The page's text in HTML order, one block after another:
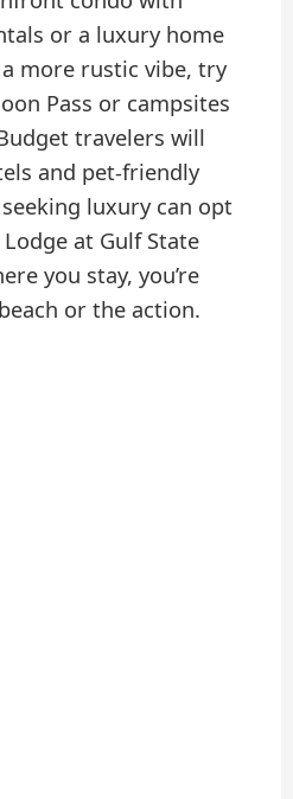
or a luxury home
a more rustic vibe, try
Pass or campsites
travelers will
and pet-friendly
luxury can opt
at Gulf State
you stay, you’re
or the action.